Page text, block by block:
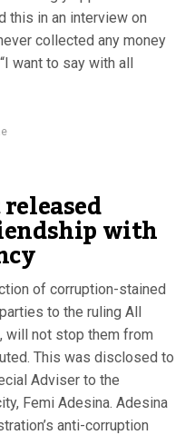
this in an interview on
collected any money
want to say with all
with
of corruption-stained
to the ruling All
will not stop them from
This was disclosed to
Adviser to the
Femi Adesina. Adesina
anti-corruption